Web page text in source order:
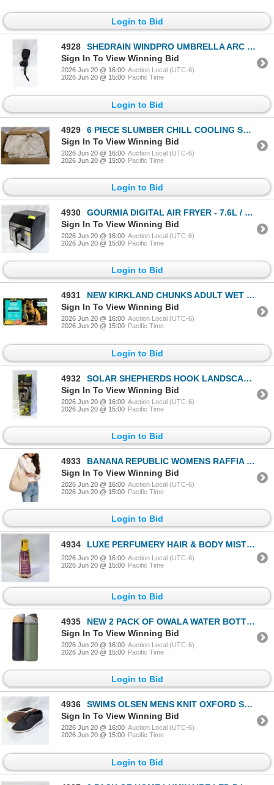
Login to Bid
4928
SHEDRAIN WINDPRO UMBRELLA ARC BLACK - 46"
Sign In To View Winning Bid
2026 Jun 20 @ 16:00 Auction Local (UTC-6)
2026 Jun 20 @ 15:00 Pacific Time
Login to Bid
4929
6 PIECE SLUMBER CHILL COOLING SHEET SET QUEEN SIZE
Sign In To View Winning Bid
2026 Jun 20 @ 16:00 Auction Local (UTC-6)
2026 Jun 20 @ 15:00 Pacific Time
Login to Bid
4930
GOURMIA DIGITAL AIR FRYER - 7.6L / 8QT
Sign In To View Winning Bid
2026 Jun 20 @ 16:00 Auction Local (UTC-6)
2026 Jun 20 @ 15:00 Pacific Time
Login to Bid
4931
NEW KIRKLAND CHUNKS ADULT WET CAT FOOD IN GRAVY
Sign In To View Winning Bid
2026 Jun 20 @ 16:00 Auction Local (UTC-6)
2026 Jun 20 @ 15:00 Pacific Time
Login to Bid
4932
SOLAR SHEPHERDS HOOK LANDSCAPE LIGHT BLACK FINISH
Sign In To View Winning Bid
2026 Jun 20 @ 16:00 Auction Local (UTC-6)
2026 Jun 20 @ 15:00 Pacific Time
Login to Bid
4933
BANANA REPUBLIC WOMENS RAFFIA TOTE BAG TAN
Sign In To View Winning Bid
2026 Jun 20 @ 16:00 Auction Local (UTC-6)
2026 Jun 20 @ 15:00 Pacific Time
Login to Bid
4934 LUXE PERFUMERY HAIR & BODY MIST VELVET KISS
2026 Jun 20 @ 16:00 Auction Local (UTC-6)
2026 Jun 20 @ 15:00 Pacific Time
Login to Bid
4935
NEW 2 PACK OF OWALA WATER BOTTLES - 2 X 24OZ
Sign In To View Winning Bid
2026 Jun 20 @ 16:00 Auction Local (UTC-6)
2026 Jun 20 @ 15:00 Pacific Time
Login to Bid
4936
SWIMS OLSEN MENS KNIT OXFORD SHOES BLACK SIZE 12
Sign In To View Winning Bid
2026 Jun 20 @ 16:00 Auction Local (UTC-6)
2026 Jun 20 @ 15:00 Pacific Time
Login to Bid